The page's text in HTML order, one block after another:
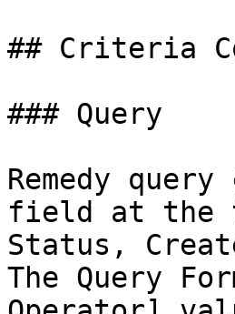
## Criteria
### Query
Remedy
field at the
Status,
The Query